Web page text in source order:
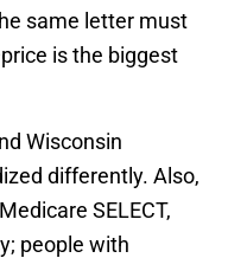
same letter must
is the biggest
Wisconsin
differently. Also,
SELECT,
people with